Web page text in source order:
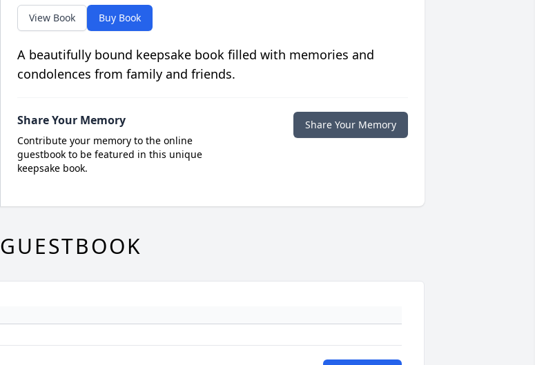
View Book Buy Book
A beautifully bound keepsake book filled with memories and
condolences from family and friends.
Share Your Memory
Contribute your memory to the online
guestbook to be featured in this unique
keepsake book.
Share Your Memory
GUESTBOOK